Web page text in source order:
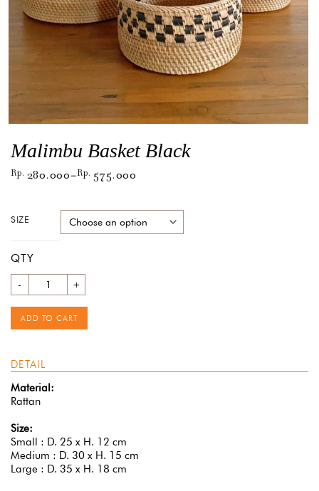
Malimbu Basket Black
Rp 280.000–Rp 575.000
SIZE
QTY
Quantity
ADD TO CART
DETAIL
Material:
Rattan
Size:
Small : D. 25 x H. 12 cm
Medium : D. 30 x H. 15 cm
Large : D. 35 x H. 18 cm